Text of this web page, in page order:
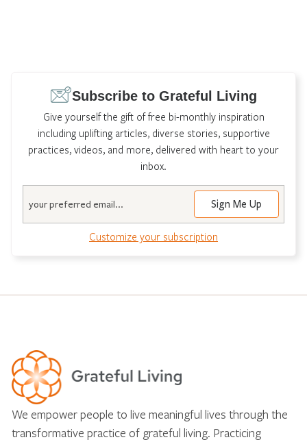
Subscribe to Grateful Living
Give yourself the gift of free bi-monthly inspiration
including uplifting articles, diverse stories, supportive
practices, videos, and more, delivered with heart to your
inbox.
Customize your subscription
We empower people to live meaningful lives through the
transformative practice of grateful living. Practicing